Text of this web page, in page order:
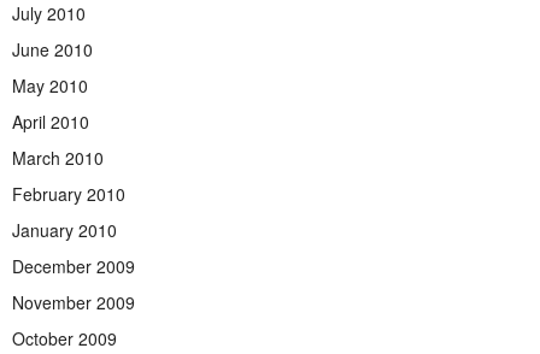
July 2010
June 2010
May 2010
April 2010
March 2010
February 2010
January 2010
December 2009
November 2009
October 2009